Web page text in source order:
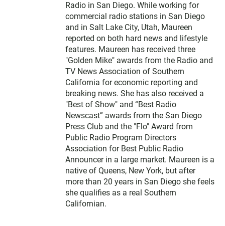
Radio in San Diego. While working for
commercial radio stations in San Diego
and in Salt Lake City, Utah, Maureen
reported on both hard news and lifestyle
features. Maureen has received three
"Golden Mike" awards from the Radio and
TV News Association of Southern
California for economic reporting and
breaking news. She has also received a
"Best of Show" and “Best Radio
Newscast” awards from the San Diego
Press Club and the "Flo" Award from
Public Radio Program Directors
Association for Best Public Radio
Announcer in a large market. Maureen is a
native of Queens, New York, but after
more than 20 years in San Diego she feels
she qualifies as a real Southern
Californian.